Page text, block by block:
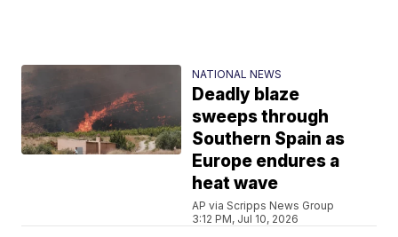
NATIONAL NEWS
Deadly blaze
sweeps through
Southern Spain as
Europe endures a
heat wave
AP via Scripps News Group
3:12 PM, Jul 10, 2026